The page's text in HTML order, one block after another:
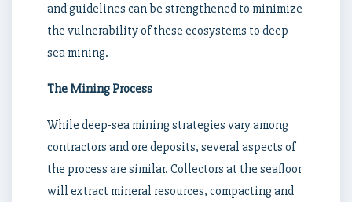
and guidelines can be strengthened to minimize
the vulnerability of these ecosystems to deep-
sea mining.
The Mining Process
While deep-sea mining strategies vary among
contractors and ore deposits, several aspects of
the process are similar. Collectors at the seafloor
will extract mineral resources, compacting and